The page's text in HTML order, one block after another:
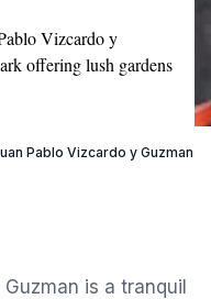
Vizcardo y
offering lush gardens
Pablo Vizcardo y Guzman
is a tranquil